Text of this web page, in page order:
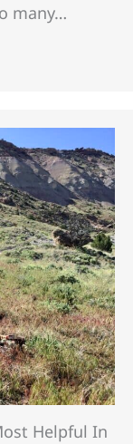
many…
Helpful In